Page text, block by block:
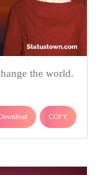
the world.
COPY